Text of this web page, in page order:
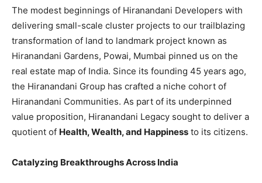
The modest beginnings of Hiranandani Developers with
delivering small-scale cluster projects to our trailblazing
transformation of land to landmark project known as
Hiranandani Gardens, Powai, Mumbai pinned us on the
real estate map of India. Since its founding 45 years ago,
the Hiranandani Group has crafted a niche cohort of
Hiranandani Communities. As part of its underpinned
value proposition, Hiranandani Legacy sought to deliver a
quotient of Health, Wealth, and Happiness to its citizens.
Catalyzing Breakthroughs Across India